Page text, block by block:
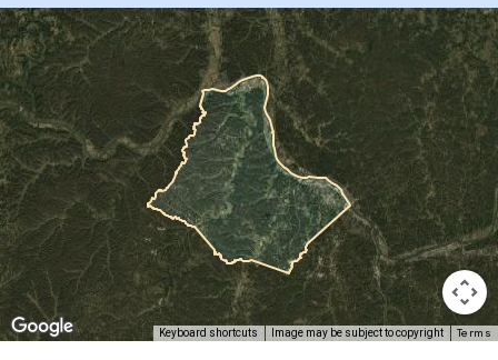
Keyboard shortcuts Image may be subject to copyright Terms